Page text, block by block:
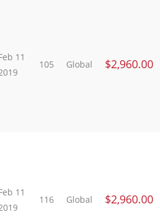
11
105 Global $2,960.00
11
116 Global $2,960.00